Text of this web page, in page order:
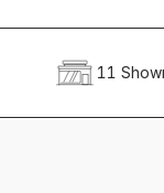
11